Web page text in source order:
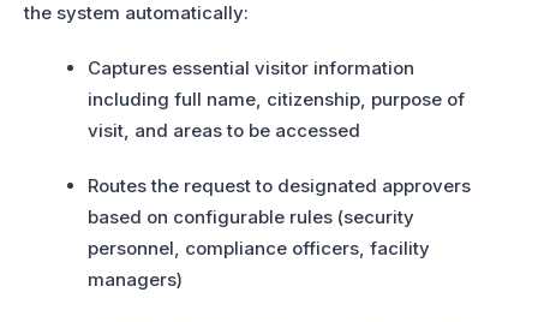
the system automatically:
Captures essential visitor information
including full name, citizenship, purpose of
visit, and areas to be accessed
Routes the request to designated approvers
based on configurable rules (security
personnel, compliance officers, facility
managers)